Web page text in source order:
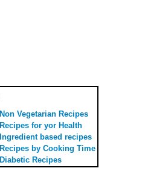
Non Vegetarian Recipes
Recipes for yor Health
Ingredient based recipes
Recipes by Cooking Time
Diabetic Recipes